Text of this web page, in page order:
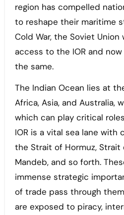
region has compelled
to reshape their maritime
Cold War, the Soviet
access to the IOR and
the same.
The Indian Ocean lies at
Africa, Asia, and Australia,
which can play critical
IOR is a vital sea lane with
the Strait of Hormuz, Strait
Mandeb, and so forth.
immense strategic
of trade pass through
are exposed to piracy,